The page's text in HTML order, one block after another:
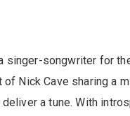
singer-songwriter for
Nick Cave sharing a
a tune. With